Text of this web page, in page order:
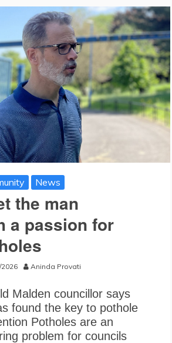
News
the man
a passion for
Aninda Provati
Malden councillor says
found the key to pothole
Potholes are an
problem for councils